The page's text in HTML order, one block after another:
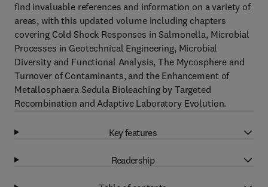
find invaluable references and information on a variety of
areas, with this updated volume including chapters
covering Cold Shock Responses in Salmonella, Microbial
Processes in Geotechnical Engineering, Microbial
Diversity and Functional Analysis, The Mycosphere and
Turnover of Contaminants, and the Enhancement of
Metallosphaera Sedula Bioleaching by Targeted
Recombination and Adaptive Laboratory Evolution.
Key features
Readership